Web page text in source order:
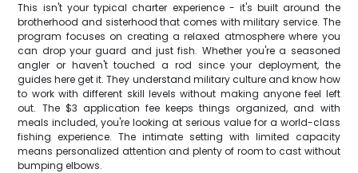
This isn't your typical charter experience - it's built around the
brotherhood and sisterhood that comes with military service. The
program focuses on creating a relaxed atmosphere where you
can drop your guard and just fish. Whether you're a seasoned
angler or haven't touched a rod since your deployment, the
guides here get it. They understand military culture and know how
to work with different skill levels without making anyone feel left
out. The $3 application fee keeps things organized, and with
meals included, you're looking at serious value for a world-class
fishing experience. The intimate setting with limited capacity
means personalized attention and plenty of room to cast without
bumping elbows.